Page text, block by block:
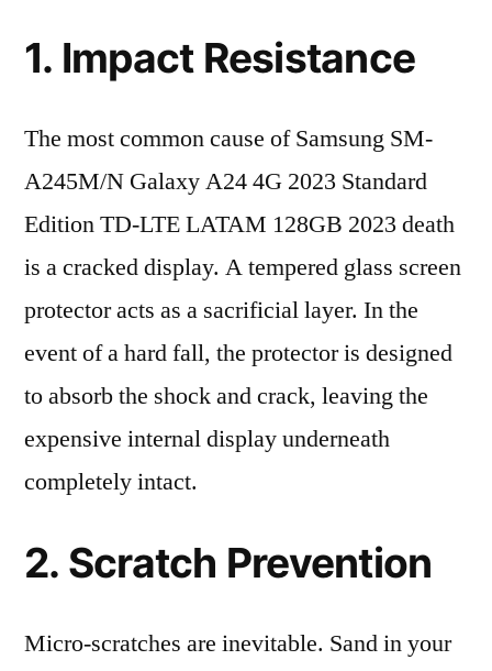
1. Impact Resistance
The most common cause of Samsung SM-
A245M/N Galaxy A24 4G 2023 Standard
Edition TD-LTE LATAM 128GB 2023 death
is a cracked display. A tempered glass screen
protector acts as a sacrificial layer. In the
event of a hard fall, the protector is designed
to absorb the shock and crack, leaving the
expensive internal display underneath
completely intact.
2. Scratch Prevention
Micro-scratches are inevitable. Sand in your